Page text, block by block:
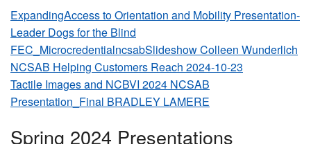
ExpandingAccess to Orientation and Mobility Presentation-
Leader Dogs for the Blind
FEC_MicrocredentialncsabSlideshow Colleen Wunderlich
NCSAB Helping Customers Reach 2024-10-23
Tactile Images and NCBVI 2024 NCSAB
Presentation_Final BRADLEY LAMERE
Spring 2024 Presentations